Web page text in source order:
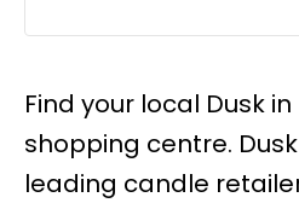
Find your local Dusk
shopping centre.
leading candle